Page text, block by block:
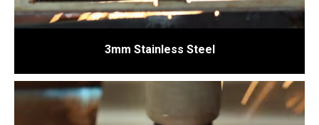
3mm Stainless Steel